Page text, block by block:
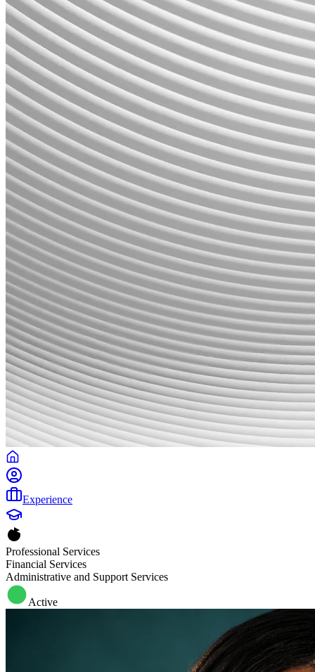
Experience
Professional Services
Financial Services
Administrative and Support Services
Active